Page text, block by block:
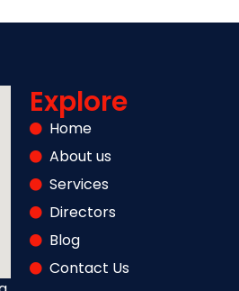
Explore
Home
About us
Services
Directors
Blog
Contact Us